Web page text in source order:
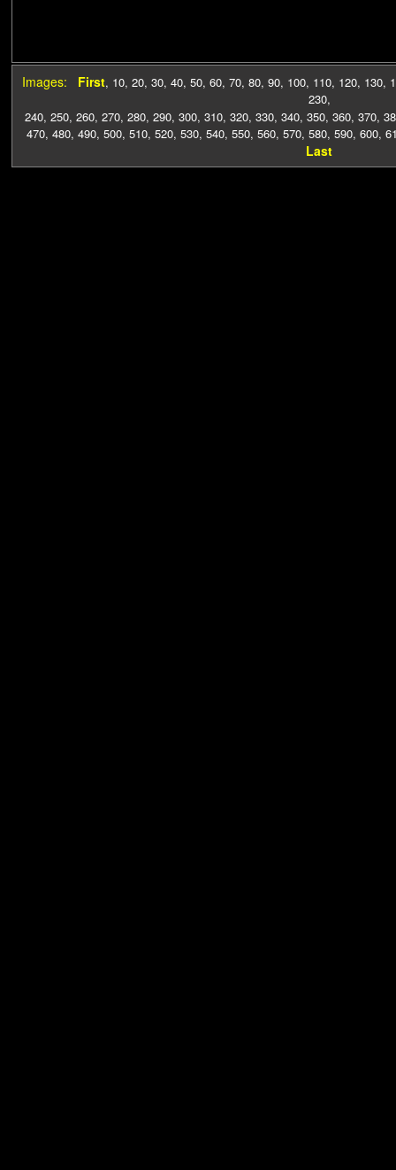
Images: First, 10, 20, 30, 40, 50, 60, 70, 80, 90, 100, 110, 120, 130,
230,
240, 250, 260, 270, 280, 290, 300, 310, 320, 330, 340, 350, 360, 370,
470, 480, 490, 500, 510, 520, 530, 540, 550, 560, 570, 580, 590, 600,
Last